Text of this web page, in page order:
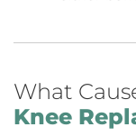
What
Knee